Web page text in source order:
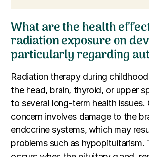
What are the health
radiation exposure on
particularly regarding
Radiation therapy during
the head, brain, thyroid, or upper
to several long-term health issues.
concern involves damage to the
endocrine systems, which may
problems such as hypopituitarism.